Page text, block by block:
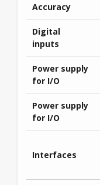
Accuracy
Digital
inputs
Power supply
for I/O
Power supply
for I/O
Interfaces